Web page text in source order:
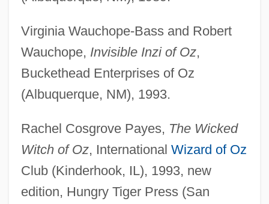
Virginia Wauchope-Bass and Robert
Wauchope, Invisible Inzi of Oz,
Buckethead Enterprises of Oz
(Albuquerque, NM), 1993.
Rachel Cosgrove Payes, The Wicked
Witch of Oz, International Wizard of Oz
Club (Kinderhook, IL), 1993, new
edition, Hungry Tiger Press (San